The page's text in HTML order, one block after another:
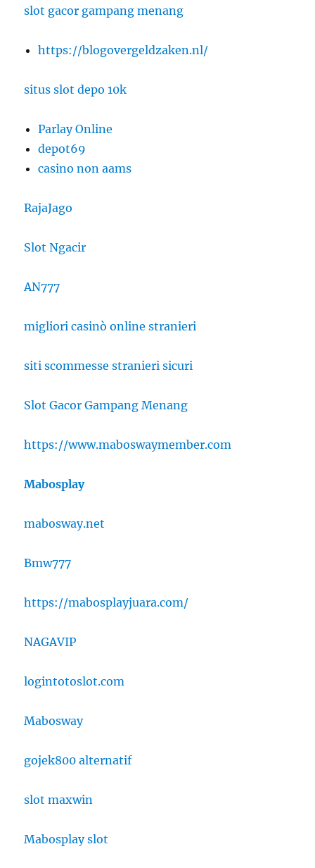
slot gacor gampang menang
https://blogovergeldzaken.nl/
situs slot depo 10k
Parlay Online
depot69
casino non aams
RajaJago
Slot Ngacir
AN777
migliori casinò online stranieri
siti scommesse stranieri sicuri
Slot Gacor Gampang Menang
https://www.maboswaymember.com
Mabosplay
mabosway.net
Bmw777
https://mabosplayjuara.com/
NAGAVIP
logintotoslot.com
Mabosway
gojek800 alternatif
slot maxwin
Mabosplay slot